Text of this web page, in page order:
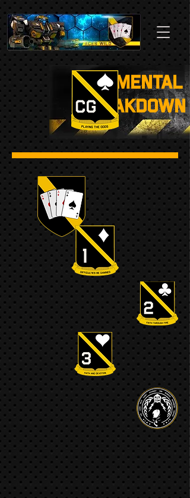
Regimental
Breakdown